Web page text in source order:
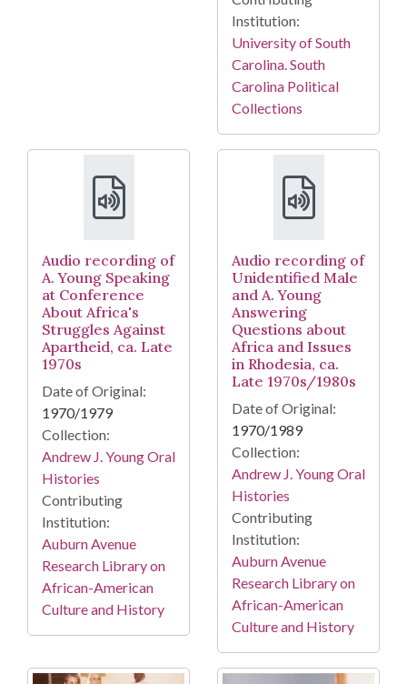
Institution:
University of South
Carolina. South
Carolina Political
Collections
Audio recording of
A. Young Speaking
at Conference
About Africa's
Struggles Against
Apartheid, ca. Late
1970s
Date of Original:
1970/1979
Collection:
Andrew J. Young Oral
Histories
Contributing
Institution:
Auburn Avenue
Research Library on
African-American
Culture and History
Audio recording of
Unidentified Male
and A. Young
Answering
Questions about
Africa and Issues
in Rhodesia, ca.
Late 1970s/1980s
Date of Original:
1970/1989
Collection:
Andrew J. Young Oral
Histories
Contributing
Institution:
Auburn Avenue
Research Library on
African-American
Culture and History